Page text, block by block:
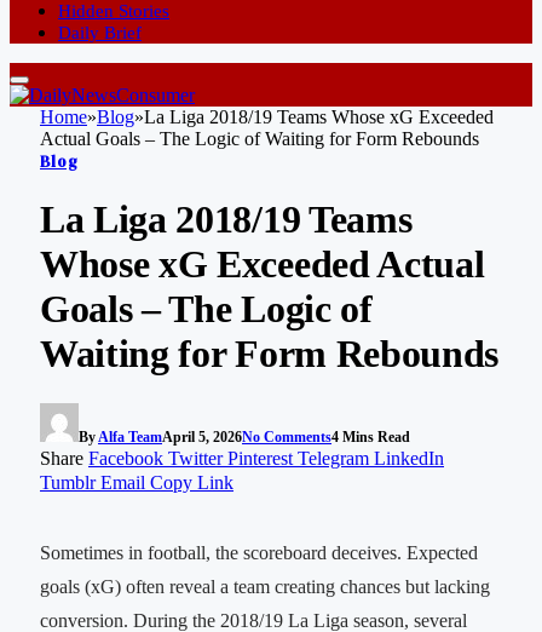
Hidden Stories
Daily Brief
Home»Blog»La Liga 2018/19 Teams Whose xG Exceeded
Actual Goals – The Logic of Waiting for Form Rebounds
Blog
La Liga 2018/19 Teams
Whose xG Exceeded Actual
Goals – The Logic of
Waiting for Form Rebounds
ByAlfa TeamApril 5, 2026No Comments4 Mins Read
Share Facebook Twitter Pinterest Telegram LinkedIn
Tumblr Email Copy Link
Sometimes in football, the scoreboard deceives. Expected
goals (xG) often reveal a team creating chances but lacking
conversion. During the 2018/19 La Liga season, several